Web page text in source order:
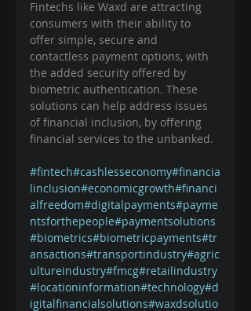
Fintechs like Waxd are attracting
consumers with their ability to
offer simple, secure and
contactless payment options, with
the added security offered by
biometric authentication. These
solutions can help address issues
of financial inclusion, by offering
financial services to the unbanked.
#fintech#cashlesseconomy#financia
linclusion#economicgrowth#financi
alfreedom#digitalpayments#payme
ntsforthepeople#paymentsolutions
#biometrics#biometricpayments#tr
ansactions#transportindustry#agric
ultureindustry#fmcg#retailindustry
#locationinformation#technology#d
igitalfinancialsolutions#waxdsolutio